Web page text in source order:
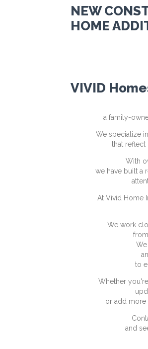
NEW
HOME
VIVID
a family-
We specialize
that reflect
With
we have built a
At Vivid Home
We work
to
Whether
or add more
and